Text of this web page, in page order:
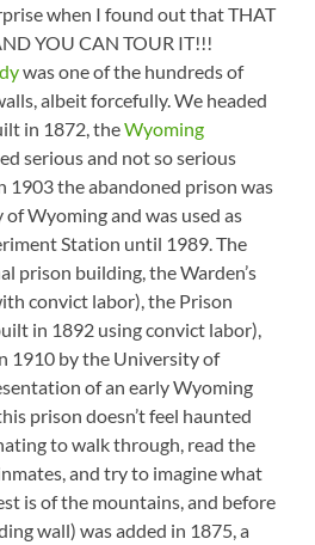
when I found out that THAT
YOU CAN TOUR IT!!!
was one of the hundreds of
albeit forcefully. We headed
in 1872, theWyoming
serious and not so serious
1903 the abandoned prison was
Wyoming and was used as
Station until 1989. The
prison building, the Warden’s
convict labor), the Prison
in 1892 using convict labor),
1910 by the University of
of an early Wyoming
prison doesn’t feel haunted
to walk through, read the
and try to imagine what
is of the mountains, and before
wall) was added in 1875, a